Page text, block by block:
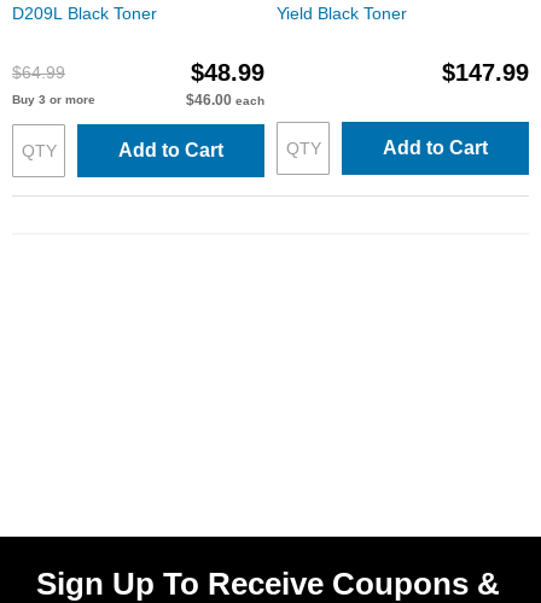
D209L Black Toner
$64.99 $48.99
Buy 3 or more $46.00 each
Add to Cart
Yield Black Toner
$147.99
Add to Cart
Sign Up To Receive Coupons &